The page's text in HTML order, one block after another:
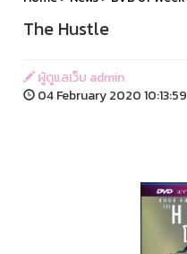
The Hustle
ผู้ดูแลเว็บ admin
04 February 2020 10:13:59